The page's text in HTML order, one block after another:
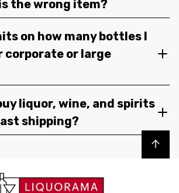
the wrong item?
on how many bottles I
corporate or large
liquor, wine, and spirits
shipping?
Back to top